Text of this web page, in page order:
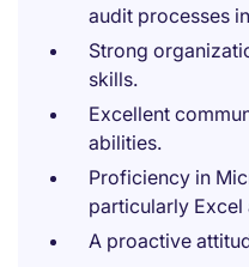
audit processes
Strong
skills.
Excellent
abilities.
Proficiency in
particularly Excel
A proactive